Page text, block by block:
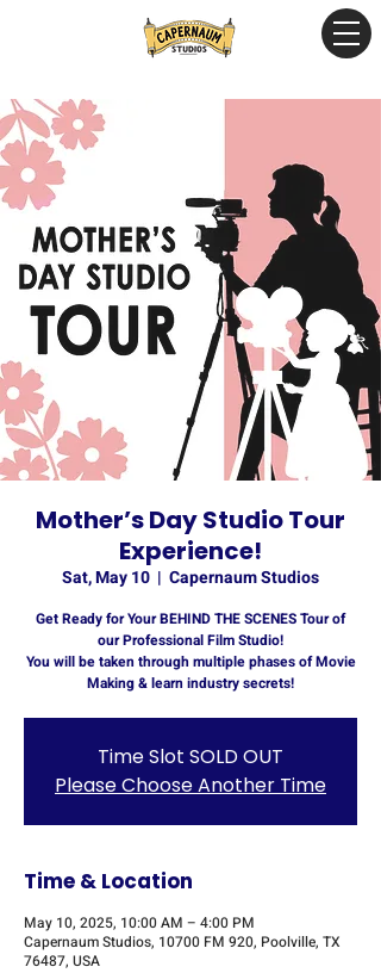
Mother’s Day Studio Tour
Experience!
Sat, May 10
  |
Capernaum Studios
Get Ready for Your BEHIND THE SCENES Tour of
our Professional Film Studio!
You will be taken through multiple phases of Movie
Making & learn industry secrets!
Time Slot SOLD OUT
Please Choose Another Time
Time & Location
May 10, 2025, 10:00 AM – 4:00 PM
Capernaum Studios, 10700 FM 920, Poolville, TX
76487, USA